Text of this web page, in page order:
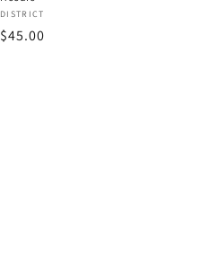
Vendor:
DISTRICT
Regular
$45.00